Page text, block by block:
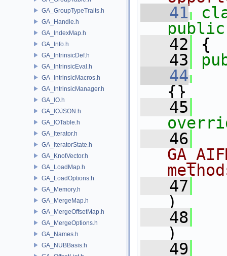
GA_GroupTypeTraits.h
GA_Handle.h
GA_IndexMap.h
GA_Info.h
GA_IntrinsicDef.h
GA_IntrinsicEval.h
GA_IntrinsicMacros.h
GA_IntrinsicManager.h
GA_IO.h
GA_IOJSON.h
GA_IOTable.h
GA_Iterator.h
GA_IteratorState.h
GA_KnotVector.h
GA_LoadMap.h
GA_LoadOptions.h
GA_Memory.h
GA_MergeMap.h
GA_MergeOffsetMap.h
GA_MergeOptions.h
GA_Names.h
GA_NUBBasis.h
   41
public
   42
{
   43
   44
{}
   45
   46
   47
)
   48
)
   49